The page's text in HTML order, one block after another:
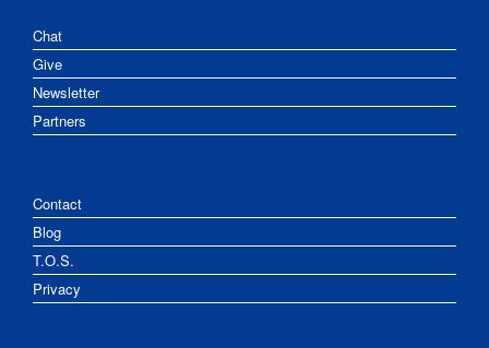
Chat
Give
Newsletter
Partners
Contact
Blog
T.O.S.
Privacy